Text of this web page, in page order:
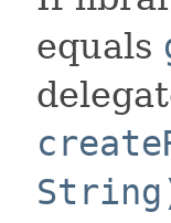
equals